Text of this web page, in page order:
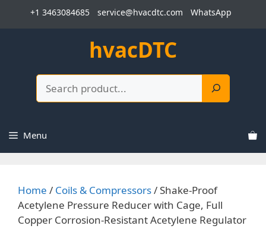
+1 3463084685 service@hvacdtc.com WhatsApp
hvacDTC
Menu
Home / Coils & Compressors/ Shake-Proof
Acetylene Pressure Reducer with Cage, Full
Copper Corrosion-Resistant Acetylene Regulator